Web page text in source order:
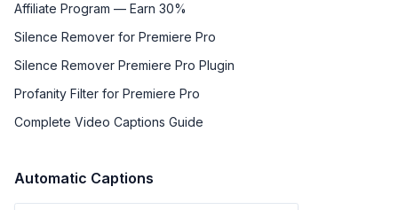
Affiliate Program — Earn 30%
Silence Remover for Premiere Pro
Silence Remover Premiere Pro Plugin
Profanity Filter for Premiere Pro
Complete Video Captions Guide
Automatic Captions